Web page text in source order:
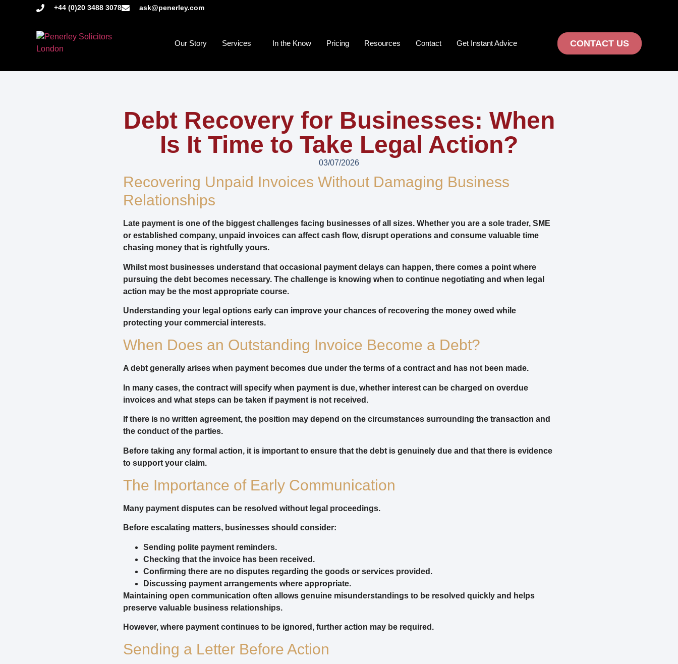
+44 (0)20 3488 3078 ask@penerley.com
Our Story Services In the Know Pricing Resources Contact Get Instant Advice CONTACT US
Debt Recovery for Businesses: When
Is It Time to Take Legal Action?
03/07/2026
Recovering Unpaid Invoices Without Damaging Business
Relationships
Late payment is one of the biggest challenges facing businesses of all sizes. Whether you are a sole trader, SME
or established company, unpaid invoices can affect cash flow, disrupt operations and consume valuable time
chasing money that is rightfully yours.
Whilst most businesses understand that occasional payment delays can happen, there comes a point where
pursuing the debt becomes necessary. The challenge is knowing when to continue negotiating and when legal
action may be the most appropriate course.
Understanding your legal options early can improve your chances of recovering the money owed while
protecting your commercial interests.
When Does an Outstanding Invoice Become a Debt?
A debt generally arises when payment becomes due under the terms of a contract and has not been made.
In many cases, the contract will specify when payment is due, whether interest can be charged on overdue
invoices and what steps can be taken if payment is not received.
If there is no written agreement, the position may depend on the circumstances surrounding the transaction and
the conduct of the parties.
Before taking any formal action, it is important to ensure that the debt is genuinely due and that there is evidence
to support your claim.
The Importance of Early Communication
Many payment disputes can be resolved without legal proceedings.
Before escalating matters, businesses should consider:
Sending polite payment reminders.
Checking that the invoice has been received.
Confirming there are no disputes regarding the goods or services provided.
Discussing payment arrangements where appropriate.
Maintaining open communication often allows genuine misunderstandings to be resolved quickly and helps
preserve valuable business relationships.
However, where payment continues to be ignored, further action may be required.
Sending a Letter Before Action